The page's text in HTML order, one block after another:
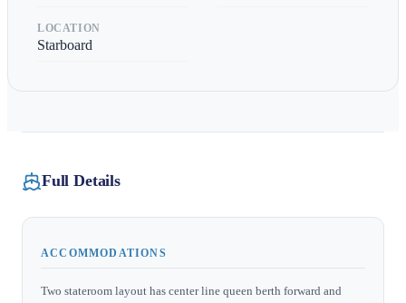
LOCATION
Starboard
Full Details
ACCOMMODATIONS
Two stateroom layout has center line queen berth forward and